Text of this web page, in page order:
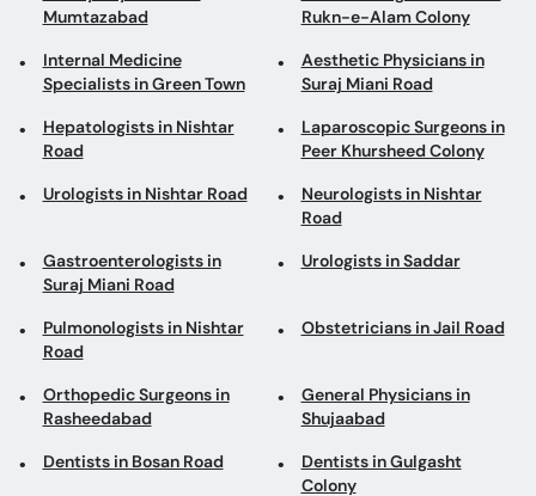
Mumtazabad
Rukn-e-Alam Colony
Internal Medicine
Specialists in Green Town
Aesthetic Physicians in
Suraj Miani Road
Hepatologists in Nishtar
Road
Laparoscopic Surgeons in
Peer Khursheed Colony
Urologists in Nishtar Road
Neurologists in Nishtar
Road
Gastroenterologists in
Suraj Miani Road
Urologists in Saddar
Pulmonologists in Nishtar
Road
Obstetricians in Jail Road
Orthopedic Surgeons in
Rasheedabad
General Physicians in
Shujaabad
Dentists in Bosan Road
Dentists in Gulgasht
Colony